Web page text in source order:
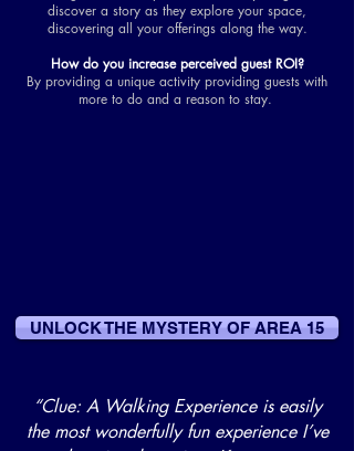
discover a story as they explore your space,
discovering all your offerings along the way.
How do you increase perceived guest ROI?
By providing a unique activity providing guests with
more to do and a reason to stay.
UNLOCK THE MYSTERY OF AREA 15
“Clue: A Walking Experience is easily
the most wonderfully fun experience I’ve